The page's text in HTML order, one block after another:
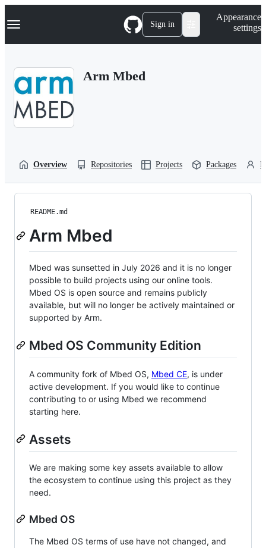
k
p
Navigation Menu Sign in
Appearance
settings
Arm Mbed
Overview Repositories Projects Packages
README.md
Arm Mbed
Mbed was sunsetted in July 2026 and it is no longer
possible to build projects using our online tools.
Mbed OS is open source and remains publicly
available, but will no longer be actively maintained or
supported by Arm.
Mbed OS Community Edition
A community fork of Mbed OS, Mbed CE, is under
active development. If you would like to continue
contributing to or using Mbed we recommend
starting here.
Assets
We are making some key assets available to allow
the ecosystem to continue using this project as they
need.
Mbed OS
The Mbed OS terms of use have not changed, and